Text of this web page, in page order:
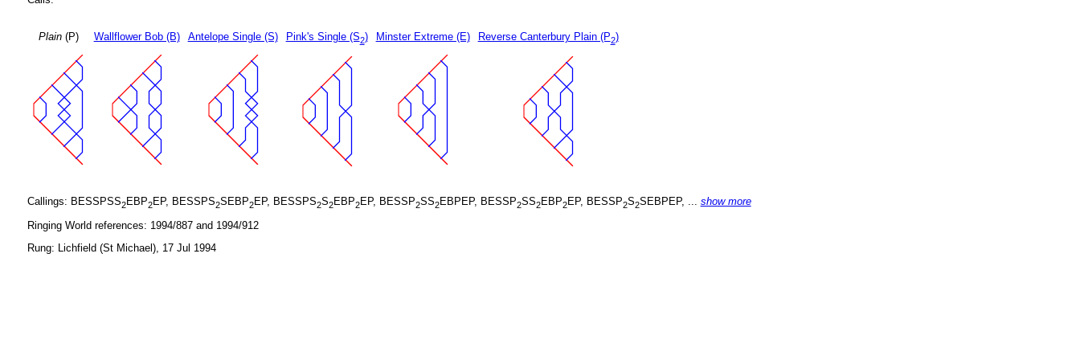
Plain(P) Wallflower Bob (B) Antelope Single (S) Pink's Single (S2) Minster Extreme (E) Reverse Canterbury Plain (P2)
Callings: BESSPSS2EBP2EP, BESSPS2SEBP2EP, BESSPS2S2EBP2EP, BESSP2SS2EBPEP, BESSP2SS2EBP2EP, BESSP2S2SEBPEP, ... show more
Ringing World references: 1994/887 and 1994/912
Rung: Lichfield (St Michael), 17 Jul 1994